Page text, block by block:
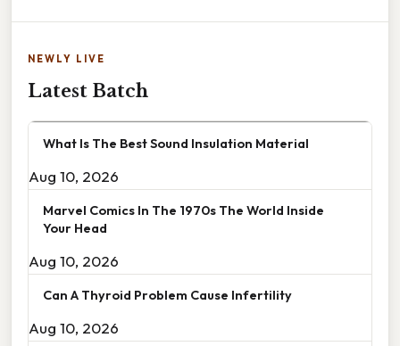
NEWLY LIVE
Latest Batch
What Is The Best Sound Insulation Material
Aug 10, 2026
Marvel Comics In The 1970s The World Inside
Your Head
Aug 10, 2026
Can A Thyroid Problem Cause Infertility
Aug 10, 2026